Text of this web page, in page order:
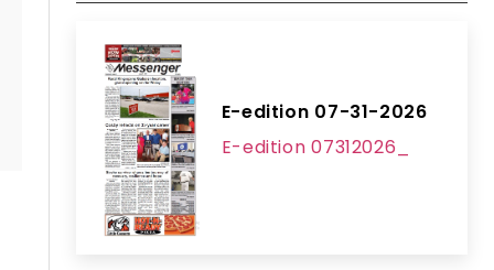
E-edition 07-31-2026
E-edition 07312026_